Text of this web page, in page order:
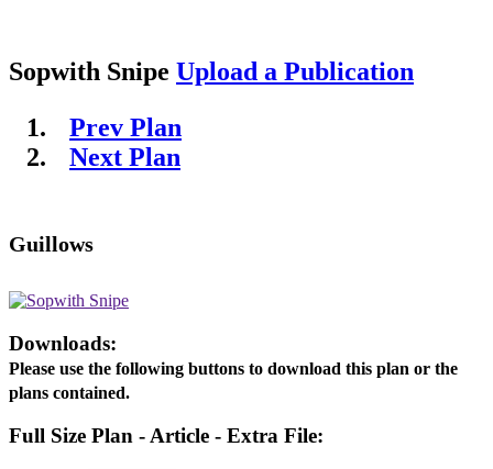
Sopwith Snipe Upload a Publication
Prev Plan
Next Plan
Guillows
Downloads:
Please use the following buttons to download this plan or the
plans contained.
Full Size Plan - Article - Extra File: